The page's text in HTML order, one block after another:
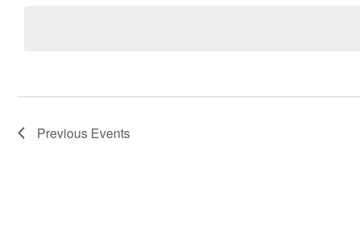
Previous Events